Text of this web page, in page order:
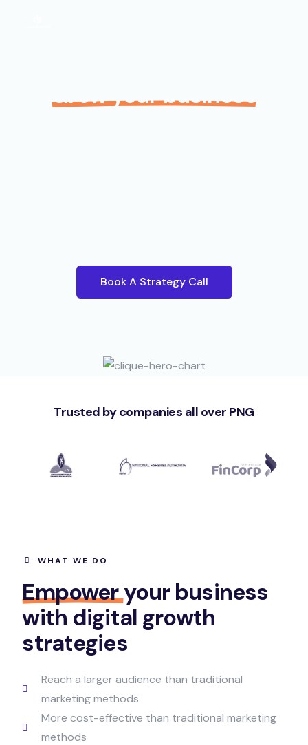
Grow your business
Book A Strategy Call
Trusted by companies all over PNG
WHAT WE DO
Empoweryour business
with digital growth
strategies
Reach a larger audience than traditional
marketing methods
More cost-effective than traditional marketing
methods